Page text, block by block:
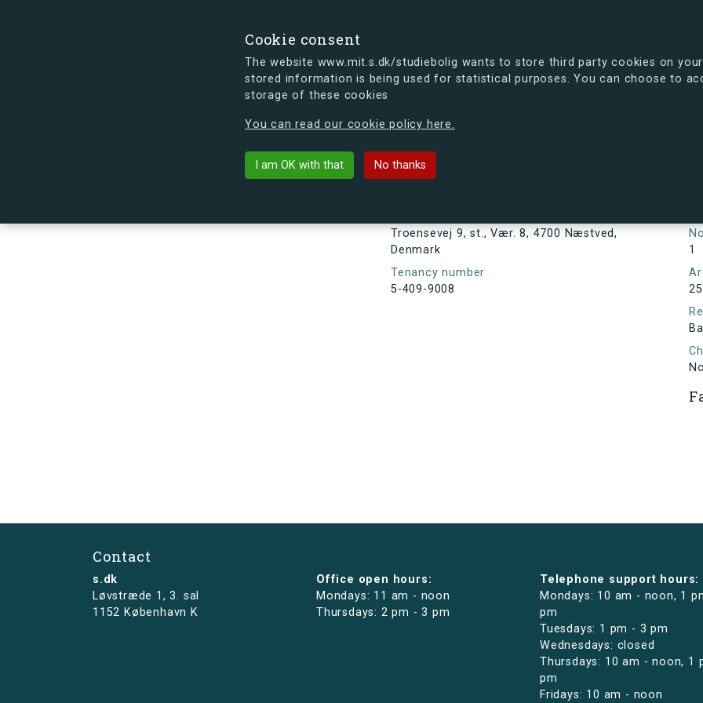
Cookie consent
The website www.mit.s.dk/studiebolig wants to store third party cookies on
stored information is being used for statistical purposes. You can choose to
storage of these cookies
You can read our cookie policy here.
I am OK with that No thanks
s.dk is getting a new look soon. If you're curious, you can already take a peek at what the new
Troensevej 9, st., Vær. 8, 4700 Næstved,
Denmark
Tenancy number
5-409-9008
1
25
No
Contact
s.dk
Løvstræde 1,3. sal
1152 København K
Office open hours:
Mondays: 11 am - noon
Thursdays: 2 pm - 3 pm
Telephone support hours:
Mondays: 10 am - noon, 1
pm
Tuesdays: 1 pm - 3 pm
Wednesdays: closed
Thursdays: 10 am - noon, 1
pm
Fridays: 10 am - noon